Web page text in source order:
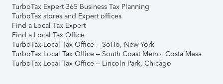
TurboTax Expert 365 Business Tax Planning
TurboTax stores and Expert offices
Find a Local Tax Expert
Find a Local Tax Office
TurboTax Local Tax Office – SoHo, New York
TurboTax Local Tax Office – South Coast Metro, Costa Mesa
TurboTax Local Tax Office – Lincoln Park, Chicago